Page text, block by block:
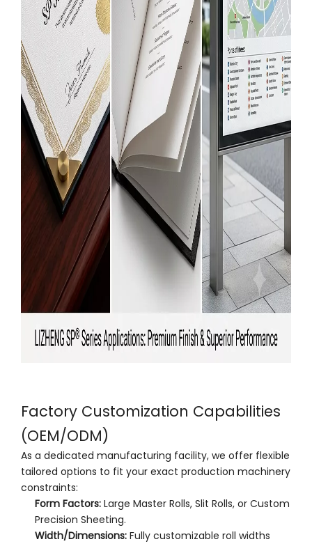
Factory Customization Capabilities
(OEM/ODM)
As a dedicated manufacturing facility, we offer flexible
tailored options to fit your exact production machinery
constraints:
Form Factors: Large Master Rolls, Slit Rolls, or Custom
Precision Sheeting.
Width/Dimensions: Fully customizable roll widths